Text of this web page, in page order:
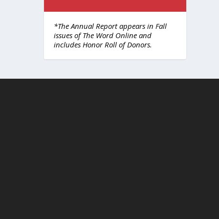
*The Annual Report appears in Fall
issues of The Word Online and
includes Honor Roll of Donors.